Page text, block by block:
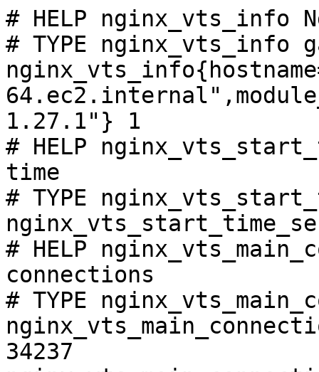
# HELP nginx_vts_info
# TYPE nginx_vts_info
1.27.1"} 1
# HELP
time
# TYPE
# HELP
connections
# TYPE
34237